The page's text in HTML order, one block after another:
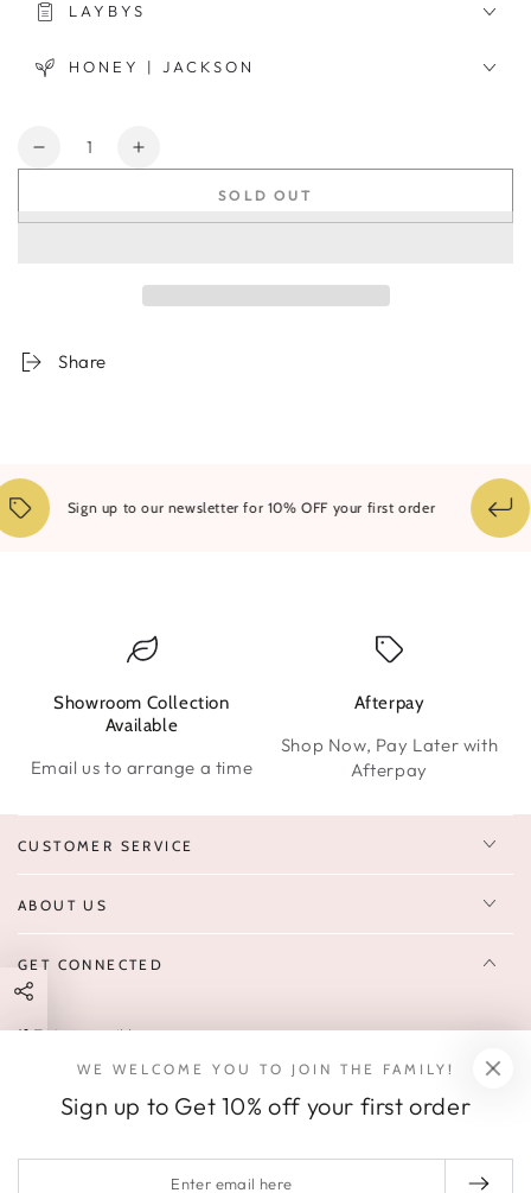
LAYBYS
HONEY | JACKSON
Quantity
Decrease
Increase
Sunlight
SOLD OUT
Share
Sign up to our newsletter for 10% OFF your first order
Showroom Collection
Available
Email us to arrange a time
Afterpay
Shop Now, Pay Later with
Afterpay
CUSTOMER SERVICE
ABOUT US
GET CONNECTED
Enter
here
and latest arrivals.
SOCIALS
WE WELCOME YOU TO JOIN THE FAMILY!
Sign up to Get 10% off your first order